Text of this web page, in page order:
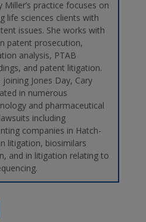
Miller’s practice focuses on
life sciences clients with
issues. She works with
patent prosecution,
analysis, PTAB
and patent litigation.
Jones Day, Cary
in numerous
and pharmaceutical
including
companies in Hatch-
litigation, biosimilars
and in litigation relating to